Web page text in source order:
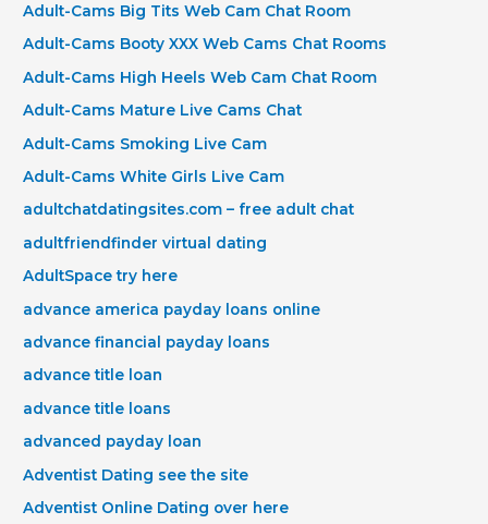
Adult-Cams Big Tits Web Cam Chat Room
Adult-Cams Booty XXX Web Cams Chat Rooms
Adult-Cams High Heels Web Cam Chat Room
Adult-Cams Mature Live Cams Chat
Adult-Cams Smoking Live Cam
Adult-Cams White Girls Live Cam
adultchatdatingsites.com – free adult chat
adultfriendfinder virtual dating
AdultSpace try here
advance america payday loans online
advance financial payday loans
advance title loan
advance title loans
advanced payday loan
Adventist Dating see the site
Adventist Online Dating over here